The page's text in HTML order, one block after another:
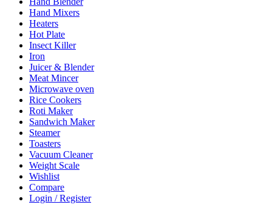
Hand Mixers
Heaters
Hot Plate
Insect Killer
Iron
Juicer & Blender
Meat Mincer
Microwave oven
Rice Cookers
Roti Maker
Sandwich Maker
Steamer
Toasters
Vacuum Cleaner
Weight Scale
Wishlist
Compare
Login / Register